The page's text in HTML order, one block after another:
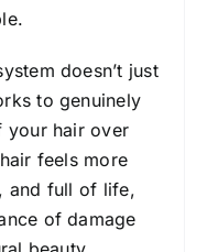
doesn’t just
to genuinely
your hair over
feels more
and full of life,
of damage